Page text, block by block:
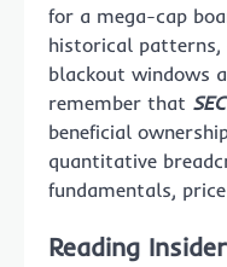
for a mega-cap
historical patterns,
blackout windows
remember that
beneficial
quantitative
fundamentals,
Reading